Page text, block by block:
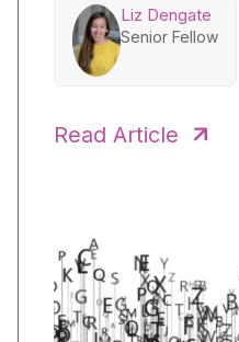
Liz Dengate
Senior Fellow
Read Article